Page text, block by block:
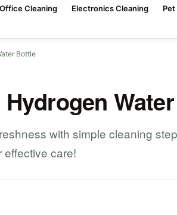
Office Cleaning Electronics Cleaning
Bottle
with simple cleaning
effective care!